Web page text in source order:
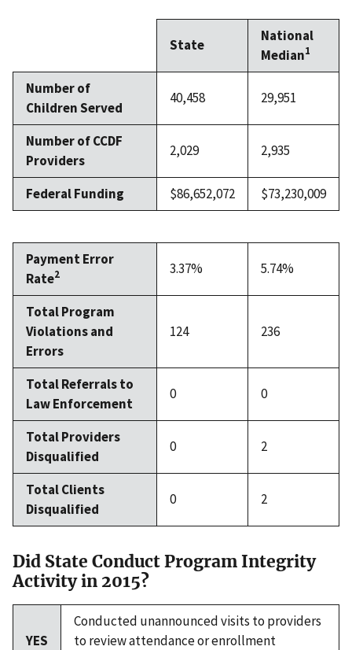
State
National
Median1
Number of
Children Served
40,458 29,951
Number of CCDF
Providers
2,029 2,935
Federal Funding $86,652,072 $73,230,009
Payment Error
Rate2 3.37% 5.74%
Total Program
Violations and
Errors
124 236
Total Referrals to
Law Enforcement
0 0
Total Providers
Disqualified
0 2
Total Clients
Disqualified
0 2
Did State Conduct Program Integrity
Activity in 2015?
YES
Conducted unannounced visits to providers
to review attendance or enrollment